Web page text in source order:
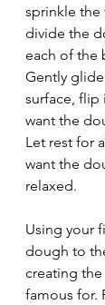
sprinkle the
divide the
each of the
Gently
surface, flip
want the
Let rest for
want the
relaxed.
Using your
dough to
creating
famous for.